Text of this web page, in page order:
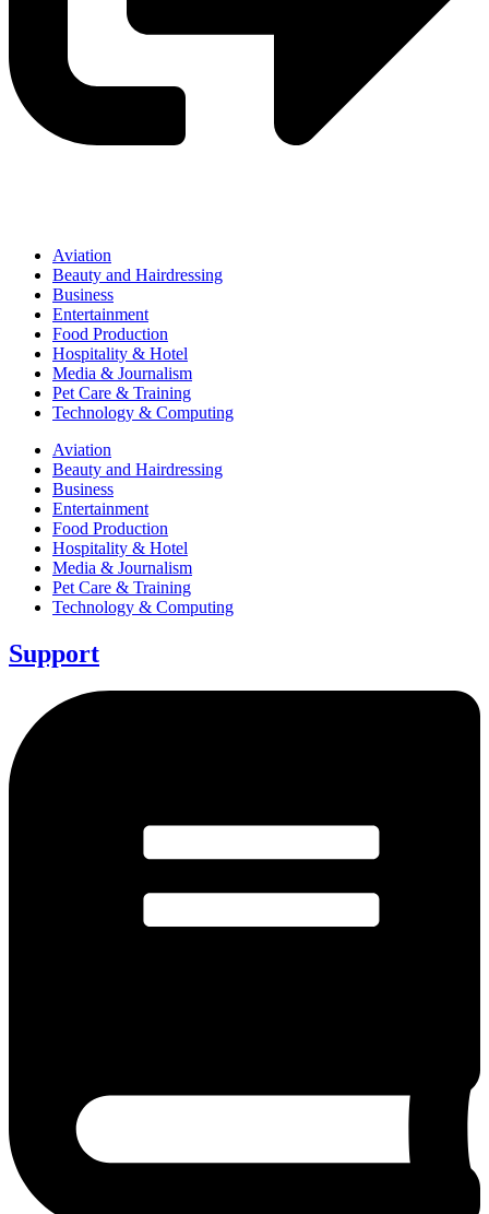
Aviation
Beauty and Hairdressing
Business
Entertainment
Food Production
Hospitality & Hotel
Media & Journalism
Pet Care & Training
Technology & Computing
Aviation
Beauty and Hairdressing
Business
Entertainment
Food Production
Hospitality & Hotel
Media & Journalism
Pet Care & Training
Technology & Computing
Support